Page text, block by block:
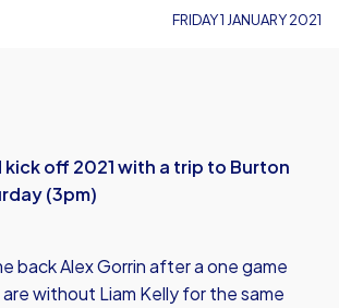
FRIDAY 1 JANUARY 2021
off 2021 with a trip to Burton
(3pm)
back Alex Gorrin after a one game
without Liam Kelly for the same